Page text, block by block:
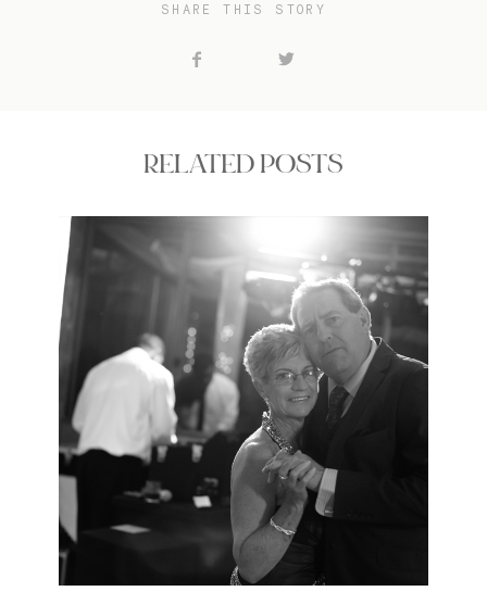
SHARE THIS STORY
RELATED POSTS